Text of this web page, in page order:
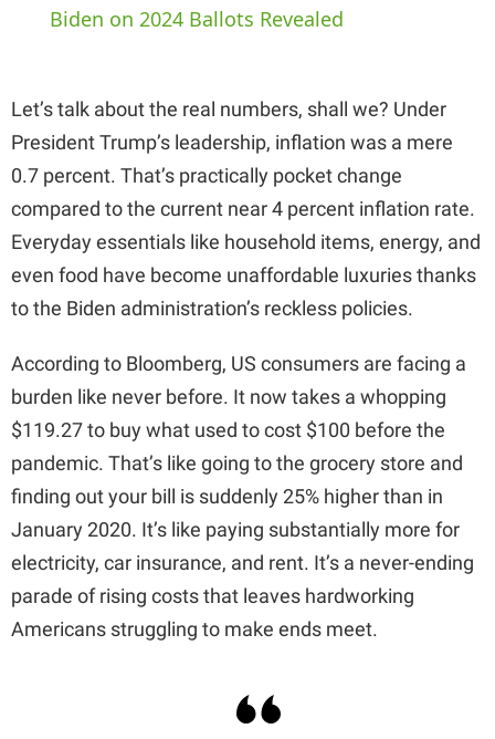
a
V
i
d
e
o
Biden on 2024 Ballots Revealed
Let’s talk about the real numbers, shall we? Under
President Trump’s leadership, inflation was a mere
0.7 percent. That’s practically pocket change
compared to the current near 4 percent inflation rate.
Everyday essentials like household items, energy, and
even food have become unaffordable luxuries thanks
to the Biden administration’s reckless policies.
According to Bloomberg, US consumers are facing a
burden like never before. It now takes a whopping
$119.27 to buy what used to cost $100 before the
pandemic. That’s like going to the grocery store and
finding out your bill is suddenly 25% higher than in
January 2020. It’s like paying substantially more for
electricity, car insurance, and rent. It’s a never-ending
parade of rising costs that leaves hardworking
Americans struggling to make ends meet.